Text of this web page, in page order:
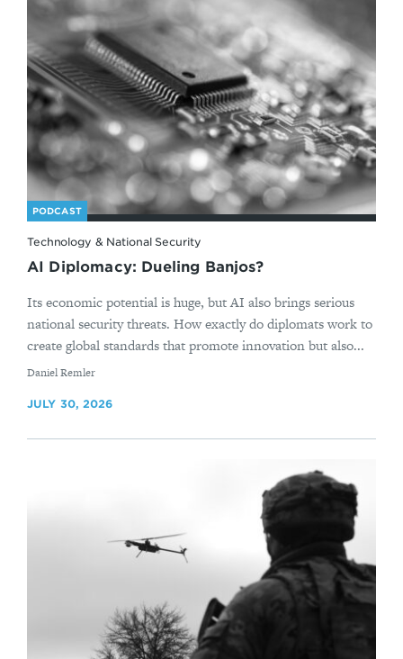
PODCAST
Technology & National Security
AI Diplomacy: Dueling Banjos?
Its economic potential is huge, but AI also brings serious
national security threats. How exactly do diplomats work to
create global standards that promote innovation but also...
By
Daniel Remler
JULY 30, 2026